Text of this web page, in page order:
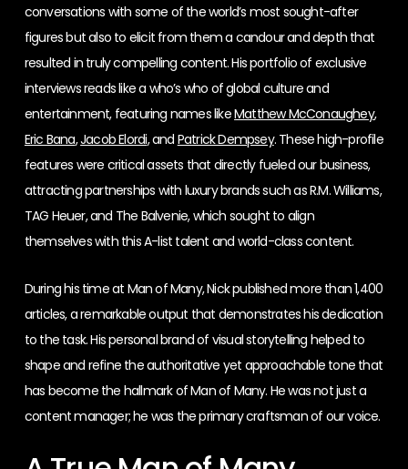
conversations with some of the world’s most sought-after
figures but also to elicit from them a candour and depth that
resulted in truly compelling content. His portfolio of exclusive
interviews reads like a who’s who of global culture and
entertainment, featuring names likeMatthew McConaughey,
Eric Bana,Jacob Elordi, and Patrick Dempsey. These high-profile
features were critical assets that directly fueled our business,
attracting partnerships with luxury brands such as R.M. Williams,
TAG Heuer, and The Balvenie, which sought to align
themselves with this A-list talent and world-class content.
During his time at Man of Many, Nick published more than 1,400
articles, a remarkable output that demonstrates his dedication
to the task. His personal brand of visual storytelling helped to
shape and refine the authoritative yet approachable tone that
has become the hallmark of Man of Many. He was not just a
content manager; he was the primary craftsman of our voice.